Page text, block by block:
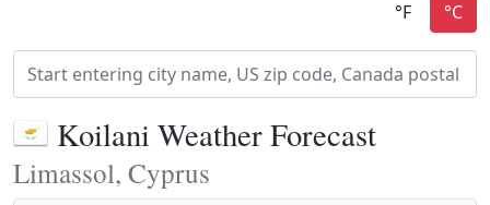
Koilani Weather Forecast
Limassol, Cyprus